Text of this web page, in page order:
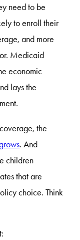
need to be
to enroll their
and more
Medicaid
economic
lays the
the
. And
children
that are
choice. Think